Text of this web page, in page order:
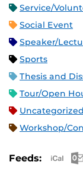
Service/
Social Event
Speaker/
Sports
Thesis and
Tour/Open
Workshop/
Feeds: